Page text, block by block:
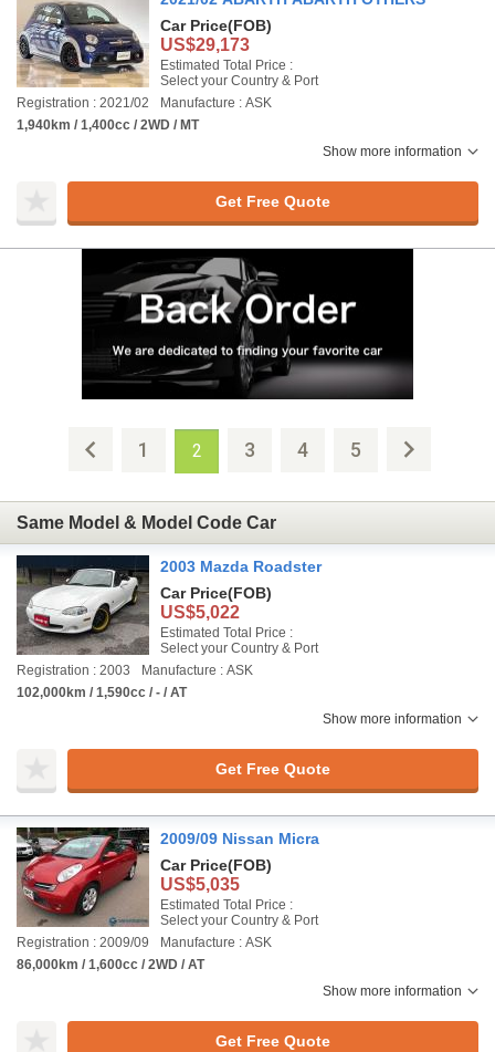
Car Price(FOB)
US$29,173
Estimated Total Price :
Select your Country & Port
Registration : 2021/02
Manufacture : ASK
1,940km / 1,400cc / 2WD / MT
Show more information
Get Free Quote
1 2 3 4 5
Same Model & Model Code Car
2003 Mazda Roadster
Car Price(FOB)
US$5,022
Estimated Total Price :
Select your Country & Port
Registration : 2003
Manufacture : ASK
102,000km / 1,590cc / - / AT
Show more information
Get Free Quote
2009/09 Nissan Micra
Car Price(FOB)
US$5,035
Estimated Total Price :
Select your Country & Port
Registration : 2009/09
Manufacture : ASK
86,000km / 1,600cc / 2WD / AT
Show more information
Get Free Quote